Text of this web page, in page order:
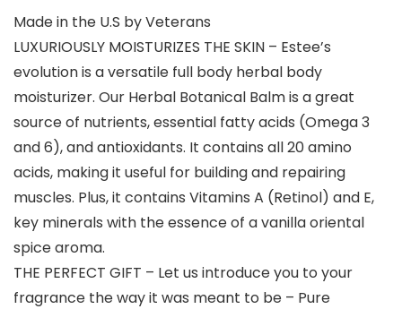
Made in the U.S by Veterans
LUXURIOUSLY MOISTURIZES THE SKIN – Estee’s
evolution is a versatile full body herbal body
moisturizer. Our Herbal Botanical Balm is a great
source of nutrients, essential fatty acids (Omega 3
and 6), and antioxidants. It contains all 20 amino
acids, making it useful for building and repairing
muscles. Plus, it contains Vitamins A (Retinol) and E,
key minerals with the essence of a vanilla oriental
spice aroma.
THE PERFECT GIFT – Let us introduce you to your
fragrance the way it was meant to be – Pure